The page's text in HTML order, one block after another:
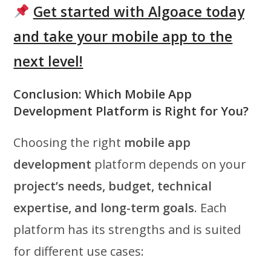
Get started with Algoace today
and take your mobile app to the
next level!
Conclusion: Which Mobile App
Development Platform is Right for You?
Choosing the right mobile app
development platform depends on your
project’s needs, budget, technical
expertise, and long-term goals. Each
platform has its strengths and is suited
for different use cases: